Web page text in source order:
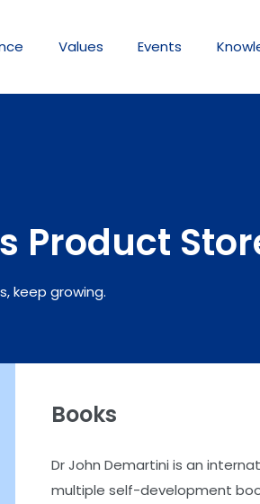
Values Events
Product
keep growing.
Books
Dr John Demartini is an
multiple self-development